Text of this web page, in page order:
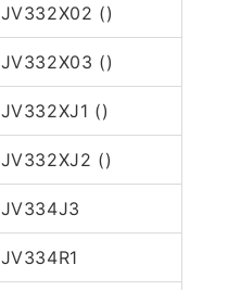
JV332X02 ()
JV332X03 ()
JV332XJ1 ()
JV332XJ2 ()
JV334J3
JV334R1